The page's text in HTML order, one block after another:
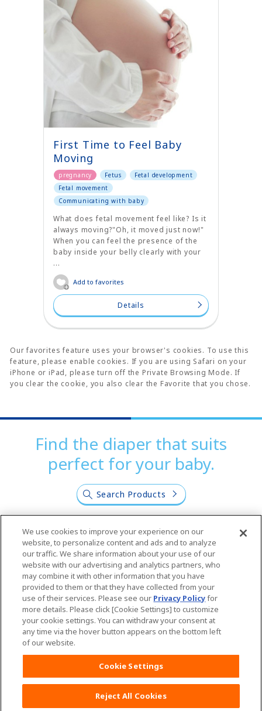
First Time to Feel Baby
Moving
pregnancy Fetus
Fetal development
Fetal movement
Communicating with baby
What does fetal movement feel like? Is it
always moving?"Oh, it moved just now!"
When you can feel the presence of the
baby inside your belly clearly with your
...
Add to favorites
Details
Our favorites feature uses your browser's cookies. To use this
feature, please enable cookies. If you are using Safari on your
iPhone or iPad, please turn off the Private Browsing Mode. If
you clear the cookie, you also clear the Favorite that you chose.
Find the diaper that suits
perfect for your baby.
Search Products
Join us on our SNS
MamyPoko Product List
See all products
We use cookies to improve your experience on our
website, to personalize content and ads and to analyze
our traffic. We share information about your use of our
website with our advertising and analytics partners, who
may combine it with other information that you have
provided to them or that they have collected from your
use of their services. Please see our Privacy Policyfor
more details. Please click [Cookie Settings] to customize
your cookie settings. You can withdraw your consent at
any time via the hover button appears on the bottom left
of our website.
Cookie Settings
Reject All Cookies